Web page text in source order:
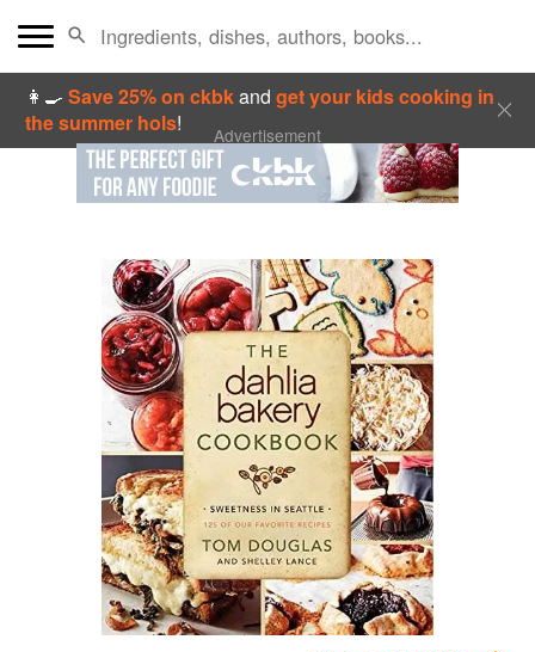
👩‍🍳Save 25% on ckbkandget your kids cooking in
the summer hols! Advertisement